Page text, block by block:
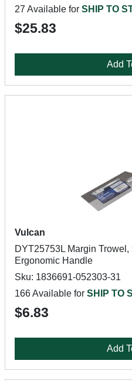
27 Available for SHIP TO
$25.83
Add
Vulcan
DYT25753L Margin
Ergonomic Handle
Sku: 1836691-052303-31
166 Available for SHIP TO
$6.83
Add